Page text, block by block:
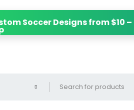
Soccer Designs from $10